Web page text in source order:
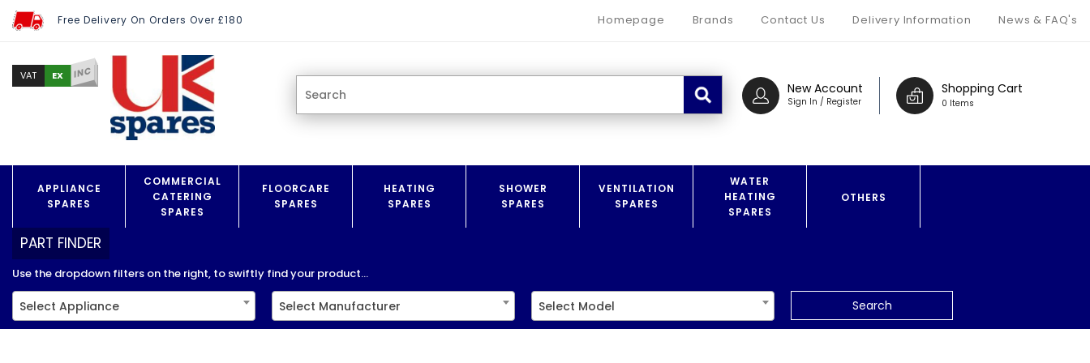
Free Delivery On Orders Over £180 Homepage Brands Contact Us Delivery Information News & FAQ's
Shopping Cart
0 Items
New Account
Sign In / Register
VAT EX INC
APPLIANCE
SPARES
COMMERCIAL
CATERING
SPARES
FLOORCARE
SPARES
HEATING
SPARES
SHOWER
SPARES
VENTILATION
SPARES
WATER
HEATING
SPARES
OTHERS
PART FINDER
Use the dropdown filters on the right, to swiftly find your product...
Select Appliance Select Manufacturer Select Model Search